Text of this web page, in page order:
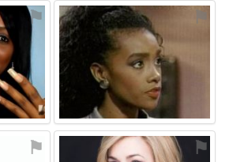
⚑ ⚑
⚑ ⚑